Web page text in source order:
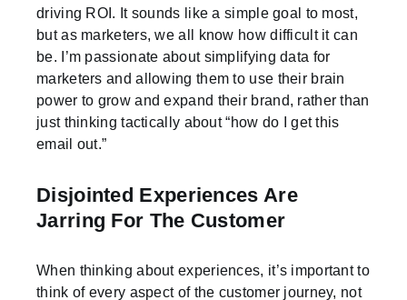
driving ROI. It sounds like a simple goal to most,
but as marketers, we all know how difficult it can
be. I’m passionate about simplifying data for
marketers and allowing them to use their brain
power to grow and expand their brand, rather than
just thinking tactically about “how do I get this
email out.”
Disjointed Experiences Are
Jarring For The Customer
When thinking about experiences, it’s important to
think of every aspect of the customer journey, not